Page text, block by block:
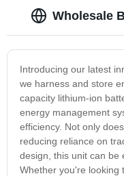
Wholesale
Introducing our latest
we harness and store
capacity lithium-ion
energy management
efficiency. Not only
reducing reliance on
design, this unit can be
Whether you're looking